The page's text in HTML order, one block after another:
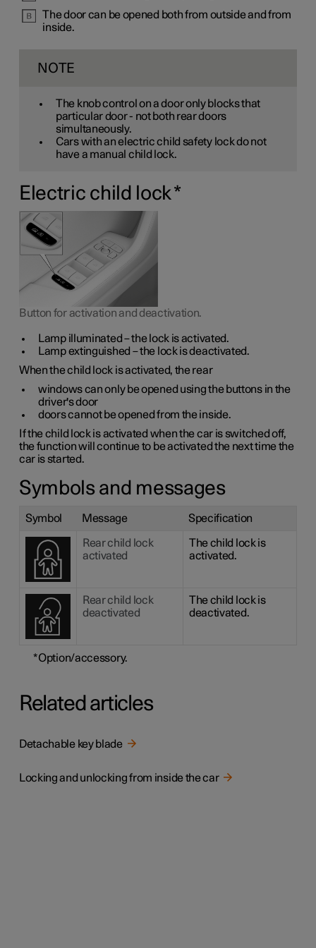
The door can be opened both from outside and from
inside.
NOTE
The knob control on a door only blocks that
particular door - not both rear doors
simultaneously.
Cars with an electric child safety lock do not
have a manual child lock.
Electric child lock*
Button for activation and deactivation.
Lamp illuminated – the lock is activated.
Lamp extinguished – the lock is deactivated.
When the child lock is activated, the rear
windows can only be opened using the buttons in the
driver's door
doors cannot be opened from the inside.
If the child lock is activated when the car is switched off,
the function will continue to be activated the next time the
car is started.
Symbols and messages
Symbol Message Specification
Rear child lock
activated
The child lock is
activated.
Rear child lock
deactivated
The child lock is
deactivated.
*Option/accessory.
Related articles
Detachable key blade
Locking and unlocking from inside the car